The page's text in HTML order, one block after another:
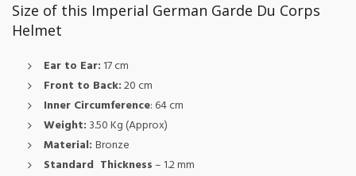
Size of this Imperial German Garde Du Corps
Helmet
Ear to Ear: 17 cm
Front to Back:20 cm
Inner Circumference: 64 cm
Weight: 3.50 Kg (Approx)
Material: Bronze
Standard Thickness– 1.2 mm